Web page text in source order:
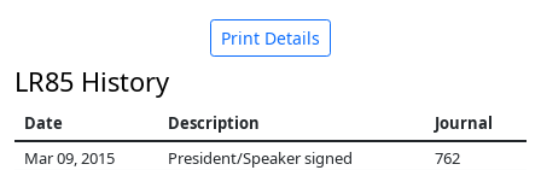
Print Details
LR85 History
Date Description
Journal
Mar 09, 2015
President/Speaker signed
762